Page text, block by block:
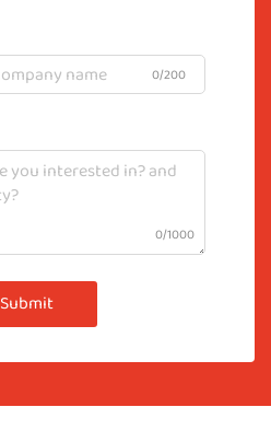
0/200
0/1000
Submit